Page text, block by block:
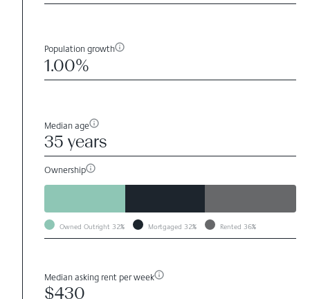
Population growth
1.00%
Median age
35 years
Ownership
Owned Outright 32% Mortgaged 32% Rented 36%
Median asking rent per week
$430